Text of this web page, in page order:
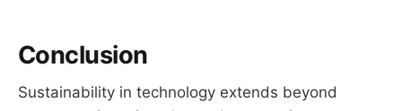
Conclusion
Sustainability in technology extends beyond